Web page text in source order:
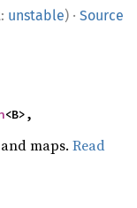
unstable) · Source
<B>,
maps.Read